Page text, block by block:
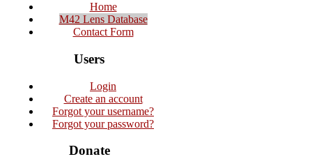
Home
M42 Lens Database
Contact Form
Users
Login
Create an account
Forgot your username?
Forgot your password?
Donate